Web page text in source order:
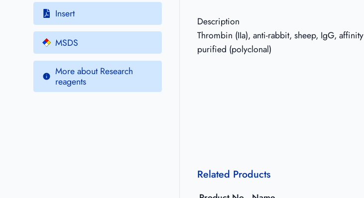
Insert
MSDS
More about Research
reagents
Description
Thrombin (IIa), anti-rabbit, sheep, IgG, affinity
purified (polyclonal)
Related Products